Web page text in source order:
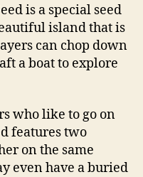
is a special seed
island that is
can chop down
a boat to explore
who like to go on
features two
on the same
even have a buried